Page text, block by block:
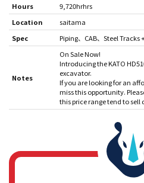
Hours
9,720hrhrs
Location
saitama
Spec
Piping CAB Steel Tracks
Notes
On Sale Now!
Introducing the KATO
excavator.
If you are looking for an
miss this opportunity.
this price range tend to sell